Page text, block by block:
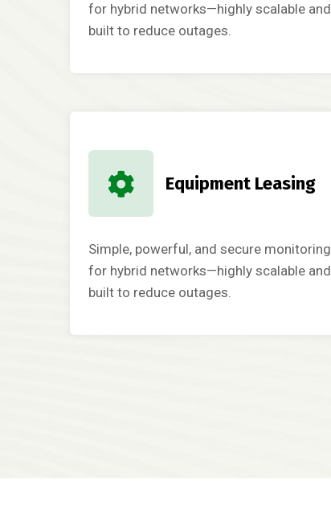
for hybrid networks—highly scalable and
built to reduce outages.
Equipment Leasing
Simple, powerful, and secure monitoring
for hybrid networks—highly scalable and
built to reduce outages.